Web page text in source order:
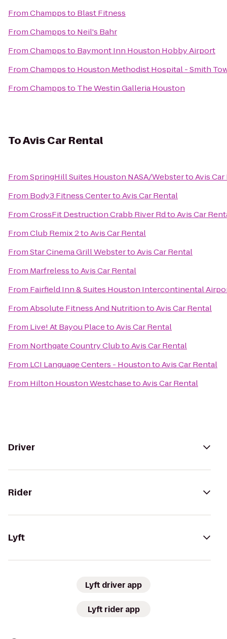
FromChamppsto Blast Fitness
FromChamppsto Neil's Bahr
FromChamppsto Baymont Inn Houston Hobby Airport
FromChamppsto Houston Methodist Hospital - Smith
FromChamppsto The Westin Galleria Houston
ToAvis Car Rental
FromSpringHill Suites Houston NASA/WebstertoAvis
From Body3 Fitness CentertoAvis Car Rental
FromCrossFit Destruction Crabb River RdtoAvis Car
FromClub Remix 2toAvis Car Rental
FromStar Cinema Grill WebstertoAvis Car Rental
From MarfrelesstoAvis Car Rental
From Fairfield Inn & Suites Houston Intercontinental
FromAbsolute Fitness And NutritiontoAvis Car Rental
From Live! At Bayou PlacetoAvis Car Rental
From Northgate Country ClubtoAvis Car Rental
From LCI Language Centers - HoustontoAvis Car Rental
From Hilton Houston WestchasetoAvis Car Rental
Driver
Rider
Lyft
Lyft driver app
Lyft rider app